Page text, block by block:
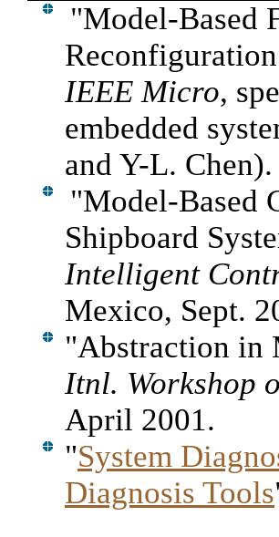
"Model-Based
IEEE Micro,
embedded
and Y-L. Chen).
"Model-Based
Shipboard
Intelligent
Mexico, Sept.
"Abstraction in
Itnl. Workshop
April 2001.
"System
Diagnosis Tools